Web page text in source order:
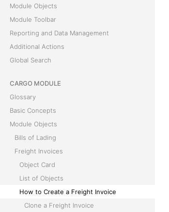
Module Objects
Module Toolbar
Reporting and Data Management
Additional Actions
Global Search
CARGO MODULE
Glossary
Basic Concepts
Module Objects
Bills of Lading
Freight Invoices
Object Card
List of Objects
How to Create a Freight Invoice
Clone a Freight Invoice